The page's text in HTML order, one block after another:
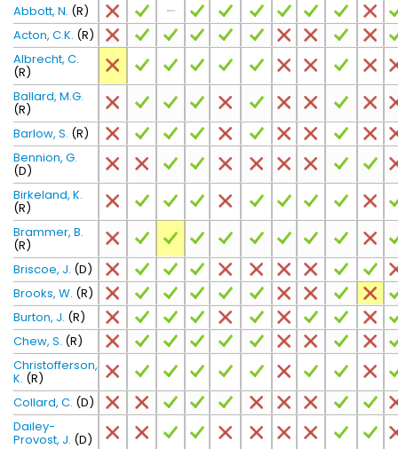
Abbott, N. (R)
Acton, C.K. (R)
Albrecht, C.
(R)
Ballard, M.G.
(R)
Barlow, S. (R)
Bennion, G.
(D)
Birkeland, K.
(R)
Brammer, B.
(R)
Briscoe, J. (D)
Brooks, W. (R)
Burton, J. (R)
Chew, S. (R)
Christofferson,
K. (R)
Collard, C. (D)
Dailey-
Provost, J. (D)